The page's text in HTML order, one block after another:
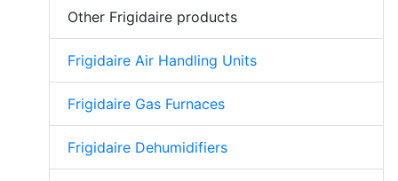
Other Frigidaire products
Frigidaire Air Handling Units
Frigidaire Gas Furnaces
Frigidaire Dehumidifiers